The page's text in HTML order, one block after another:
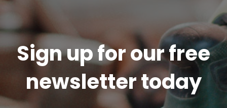
Sign up for our free
newsletter today